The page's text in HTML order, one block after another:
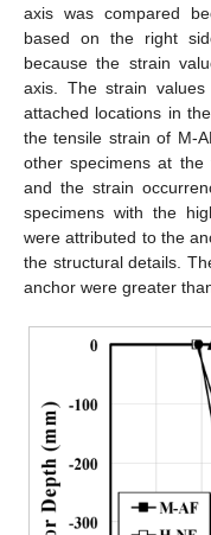
axis was compared
based on the right
because the strain
axis. The strain
attached locations in
the tensile strain of M-
other specimens at the
and the strain
specimens with the
were attributed to the
the structural details.
anchor were greater